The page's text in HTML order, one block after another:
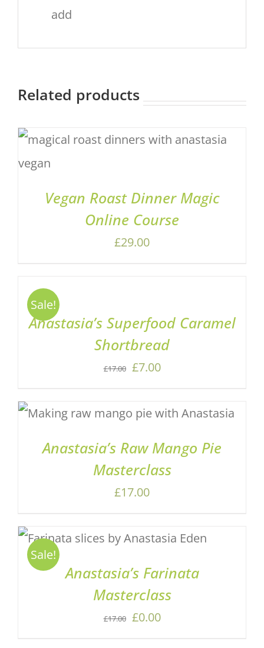
add
Related products
DETAILS
Vegan Roast Dinner Magic
Online Course
£29.00
Sale!
BASKET
DETAILS
Anastasia’s Superfood Caramel
Shortbread
£17.00 Original
was:
£7.00Current
is:
ADD TO BASKET
/
DETAILS
Anastasia’s Raw Mango Pie
Masterclass
£17.00
Sale!
ADD TO BASKET
/
DETAILS
Anastasia’s Farinata
Masterclass
£17.00 Original
£0.00Current